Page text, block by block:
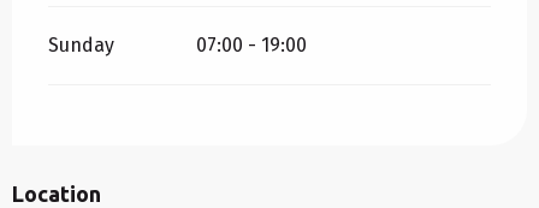
Sunday 07:00 - 19:00
Location